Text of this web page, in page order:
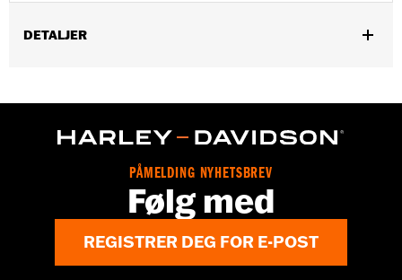
DETALJER
Functional Features:Zipper Front
d.com/warrantyfor full details
PÅMELDING NYHETSBREV
Følg med
REGISTRER DEG FOR E-POST